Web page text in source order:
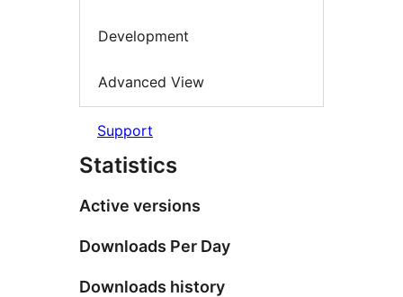
Development
Advanced View
Support
Statistics
Active versions
Downloads Per Day
Downloads history